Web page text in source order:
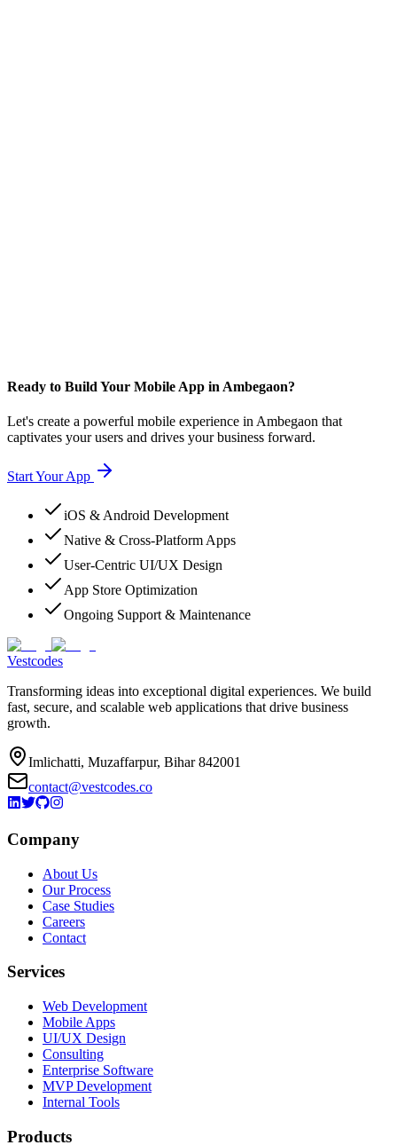
Ready to Build Your Mobile App in Ambegaon?
Let's create a powerful mobile experience in Ambegaon that
captivates your users and drives your business forward.
Start Your App
iOS & Android Development
Native & Cross-Platform Apps
User-Centric UI/UX Design
App Store Optimization
Ongoing Support & Maintenance
Vestcodes
Transforming ideas into exceptional digital experiences. We build
fast, secure, and scalable web applications that drive business
growth.
Imlichatti, Muzaffarpur, Bihar 842001
contact@vestcodes.co
Company
About Us
Our Process
Case Studies
Careers
Contact
Services
Web Development
Mobile Apps
UI/UX Design
Consulting
Enterprise Software
MVP Development
Internal Tools
Products